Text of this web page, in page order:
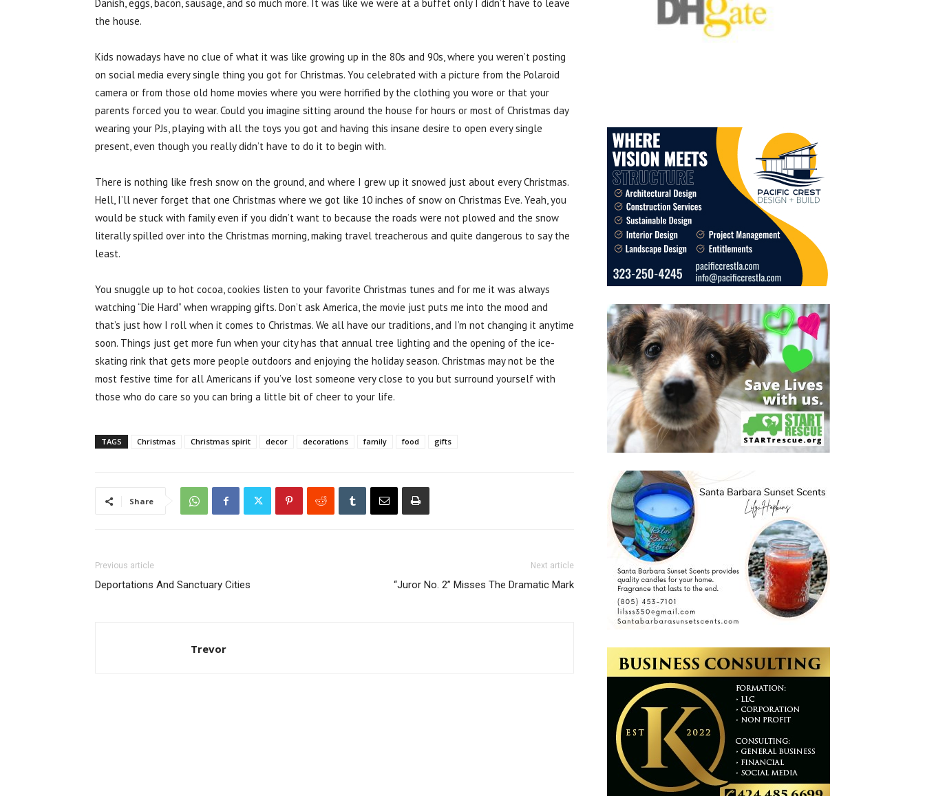
Danish, eggs, bacon, sausage, and so much more. It was like we were at a buffet only I didn’t have to leave
the house.
Kids nowadays have no clue of what it was like growing up in the 80s and 90s, where you weren’t posting
on social media every single thing you got for Christmas. You celebrated with a picture from the Polaroid
camera or from those old home movies where you were horrified by the clothing you wore or that your
parents forced you to wear. Could you imagine sitting around the house for hours or most of Christmas day
wearing your PJs, playing with all the toys you got and having this insane desire to open every single
present, even though you really didn’t have to do it to begin with.
There is nothing like fresh snow on the ground, and where I grew up it snowed just about every Christmas.
Hell, I’ll never forget that one Christmas where we got like 10 inches of snow on Christmas Eve. Yeah, you
would be stuck with family even if you didn’t want to because the roads were not plowed and the snow
literally spilled over into the Christmas morning, making travel treacherous and quite dangerous to say the
least.
You snuggle up to hot cocoa, cookies listen to your favorite Christmas tunes and for me it was always
watching “Die Hard” when wrapping gifts. Don’t ask America, the movie just puts me into the mood and
that’s just how I roll when it comes to Christmas. We all have our traditions, and I’m not changing it anytime
soon. Things just get more fun when your city has that annual tree lighting and the opening of the ice-
skating rink that gets more people outdoors and enjoying the holiday season. Christmas may not be the
most festive time for all Americans if you’ve lost someone very close to you but surround yourself with
those who do care so you can bring a little bit of cheer to your life.
TAGS Christmas Christmas spirit decor decorations family food gifts
Share
Previous article
Deportations And Sanctuary Cities
Next article
“Juror No. 2” Misses The Dramatic Mark
Trevor